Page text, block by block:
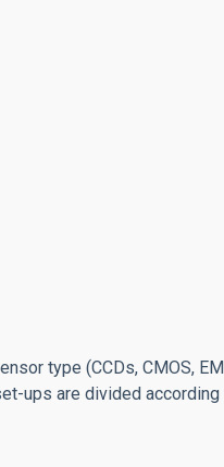
type (CCDs, CMOS,
ups are divided